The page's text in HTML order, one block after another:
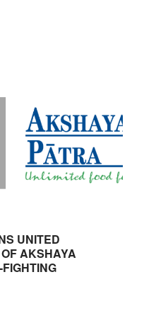
UNITED
AKSHAYA